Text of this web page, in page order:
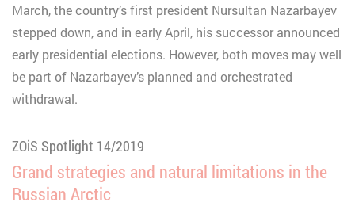
March, the country’s first president Nursultan Nazarbayev
stepped down, and in early April, his successor announced
early presidential elections. However, both moves may well
be part of Nazarbayev’s planned and orchestrated
withdrawal.
ZOiS Spotlight 14/2019
Grand strategies and natural limitations in the
Russian Arctic